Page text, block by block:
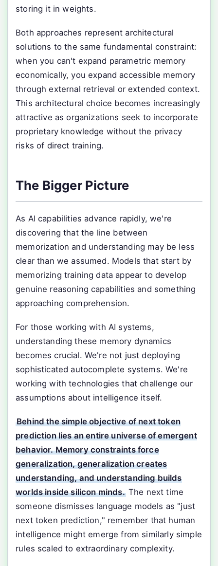
storing it in weights.
Both approaches represent architectural
solutions to the same fundamental constraint:
when you can't expand parametric memory
economically, you expand accessible memory
through external retrieval or extended context.
This architectural choice becomes increasingly
attractive as organizations seek to incorporate
proprietary knowledge without the privacy
risks of direct training.
The Bigger Picture
As AI capabilities advance rapidly, we're
discovering that the line between
memorization and understanding may be less
clear than we assumed. Models that start by
memorizing training data appear to develop
genuine reasoning capabilities and something
approaching comprehension.
For those working with AI systems,
understanding these memory dynamics
becomes crucial. We're not just deploying
sophisticated autocomplete systems. We're
working with technologies that challenge our
assumptions about intelligence itself.
Behind the simple objective of next token
prediction lies an entire universe of emergent
behavior. Memory constraints force
generalization, generalization creates
understanding, and understanding builds
worlds inside silicon minds.The next time
someone dismisses language models as "just
next token prediction," remember that human
intelligence might emerge from similarly simple
rules scaled to extraordinary complexity.